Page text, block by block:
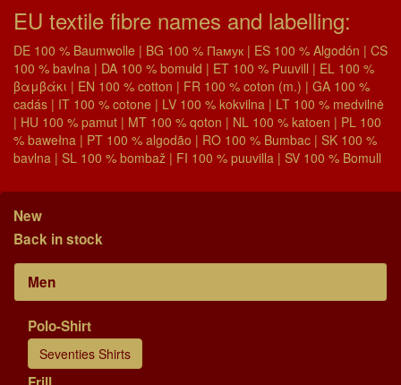
EU textile fibre names and labelling:
DE 100 % Baumwolle | BG 100 % Памук | ES 100 % Algodón | CS
100 % bavlna | DA 100 % bomuld | ET 100 % Puuvill | EL 100 %
βαμβάκι | EN 100 % cotton | FR 100 % coton (m.) | GA 100 %
cadás | IT 100 % cotone | LV 100 % kokvilna | LT 100 % medvilnė
| HU 100 % pamut | MT 100 % qoton | NL 100 % katoen | PL 100
% bawełna | PT 100 % algodão | RO 100 % Bumbac | SK 100 %
bavlna | SL 100 % bombaž | FI 100 % puuvilla | SV 100 % Bomull
New
Back in stock
Men
Polo-Shirt
Seventies Shirts